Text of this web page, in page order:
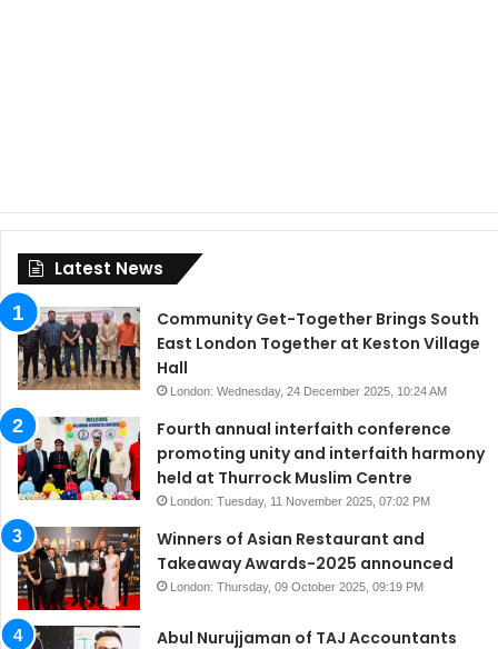
Latest News
Community Get-Together Brings South
East London Together at Keston Village
Hall
London: Wednesday, 24 December 2025, 10:24 AM
Fourth annual interfaith conference
promoting unity and interfaith harmony
held at Thurrock Muslim Centre
London: Tuesday, 11 November 2025, 07:02 PM
Winners of Asian Restaurant and
Takeaway Awards-2025 announced
London: Thursday, 09 October 2025, 09:19 PM
Abul Nurujjaman of TAJ Accountants